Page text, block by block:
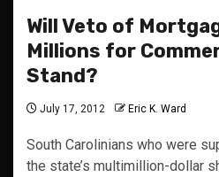
Will Veto of
Millions for
Stand?
July 17, 2012 Eric K. Ward
South Carolinians who were
the state’s multimillion-dollar